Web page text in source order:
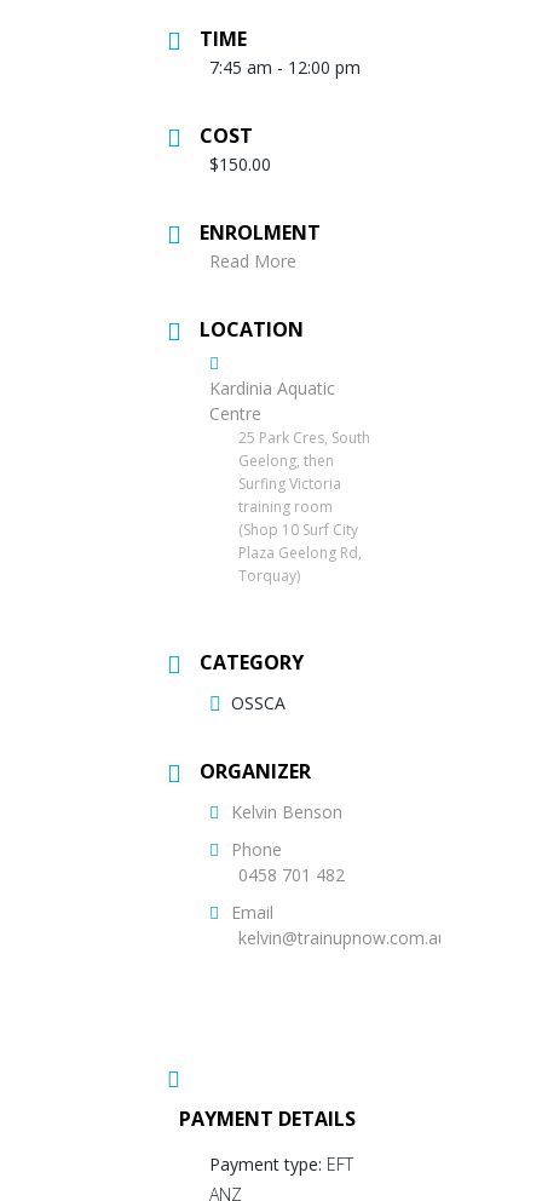
TIME
7:45 am - 12:00 pm
COST
$150.00
ENROLMENT
Read More
LOCATION
Kardinia Aquatic
Centre
25 Park Cres, South
Geelong, then
Surfing Victoria
training room
(Shop 10 Surf City
Plaza Geelong Rd,
Torquay)
CATEGORY
OSSCA
ORGANIZER
Kelvin Benson
Phone
0458 701 482
Email
kelvin@trainupnow.com.au
PAYMENT DETAILS
Payment type: EFT
ANZ